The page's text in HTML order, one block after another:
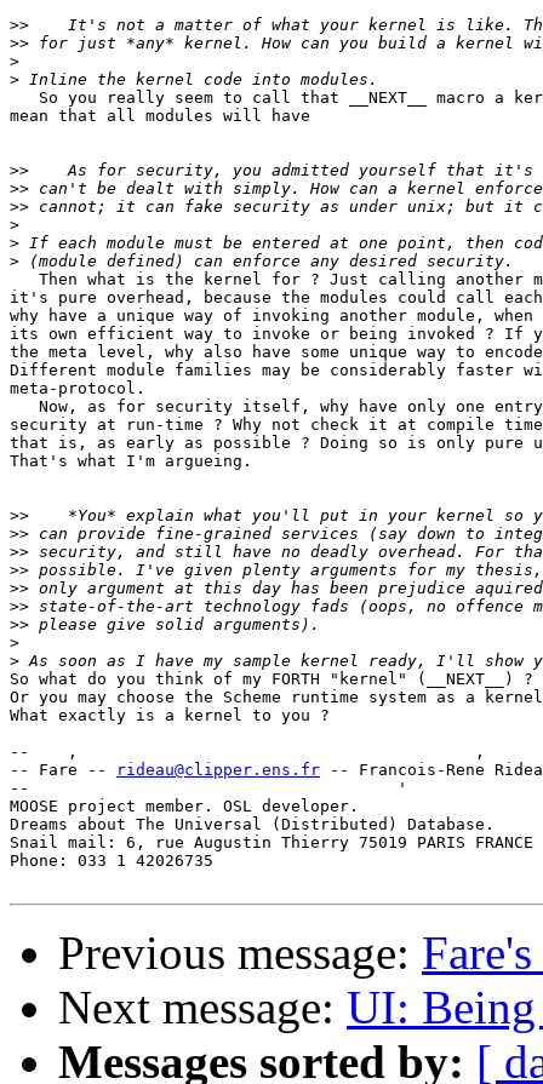
>>
>>
>
>
So you really seem to call that __NEXT__ macro a
mean that all modules will have
>>
>>
>>
>
>
>
Then what is the kernel for ? Just calling another
it's pure overhead, because the modules could call
why have a unique way of invoking another module, when
its own efficient way to invoke or being invoked ? If
the meta level, why also have some unique way to
Different module families may be considerably faster
meta-protocol.
Now, as for security itself, why have only one
security at run-time ? Why not check it at compile
that is, as early as possible ? Doing so is only pure
That's what I'm argueing.
>>
>>
>>
>>
>>
>>
>>
>
>
So what do you think of my FORTH "kernel" (__NEXT__) ?
Or you may choose the Scheme runtime system as a
What exactly is a kernel to you ?
--    ,        	                                ,           _ v    ~  ^  --
-- Fare --
rideau@clipper.ens.fr -- Francois-Rene
--                                      '
MOOSE project member. OSL developer.
Dreams about The Universal (Distributed)
Snail mail: 6, rue Augustin Thierry 75019 PARIS
Phone: 033 1 42026735
Previous message:
Next message: UI:
Messages sorted by: [